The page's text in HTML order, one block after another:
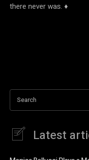
there never was. ♦
Search
Latest